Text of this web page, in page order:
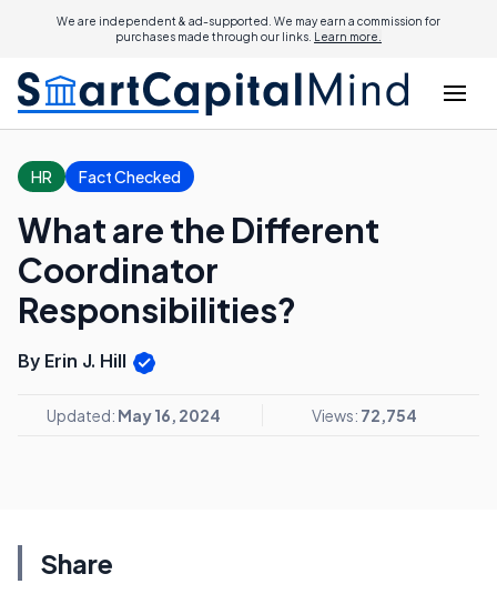
We are independent & ad-supported. We may earn a commission for
purchases made through our links. Learn more.
HR Fact Checked
What are the Different
Coordinator
Responsibilities?
By Erin J. Hill
Updated: May 16, 2024 Views: 72,754
Share